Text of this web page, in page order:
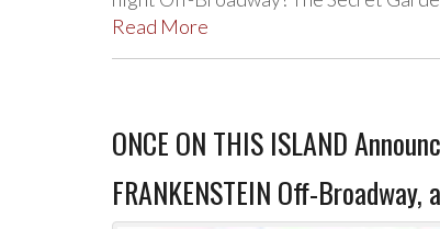
Read More
ONCE ON THIS ISLAND
FRANKENSTEIN Off-Broadway,